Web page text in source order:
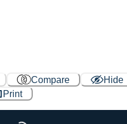
Compare
Hide
Print